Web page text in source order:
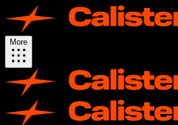
More